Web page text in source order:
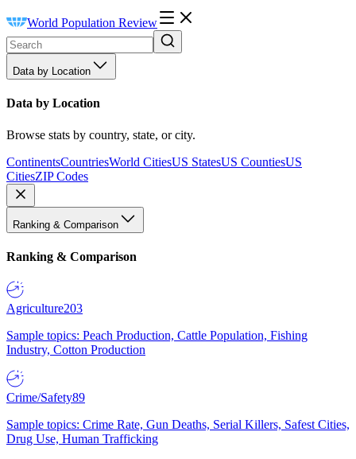
World Population Review
Data by Location
Data by Location
Browse stats by country, state, or city.
ContinentsCountriesWorld CitiesUS StatesUS CountiesUS
CitiesZIP Codes
Ranking & Comparison
Ranking & Comparison
Agriculture203
Sample topics: Peach Production, Cattle Population, Fishing
Industry, Cotton Production
Crime/Safety89
Sample topics: Crime Rate, Gun Deaths, Serial Killers, Safest Cities,
Drug Use, Human Trafficking